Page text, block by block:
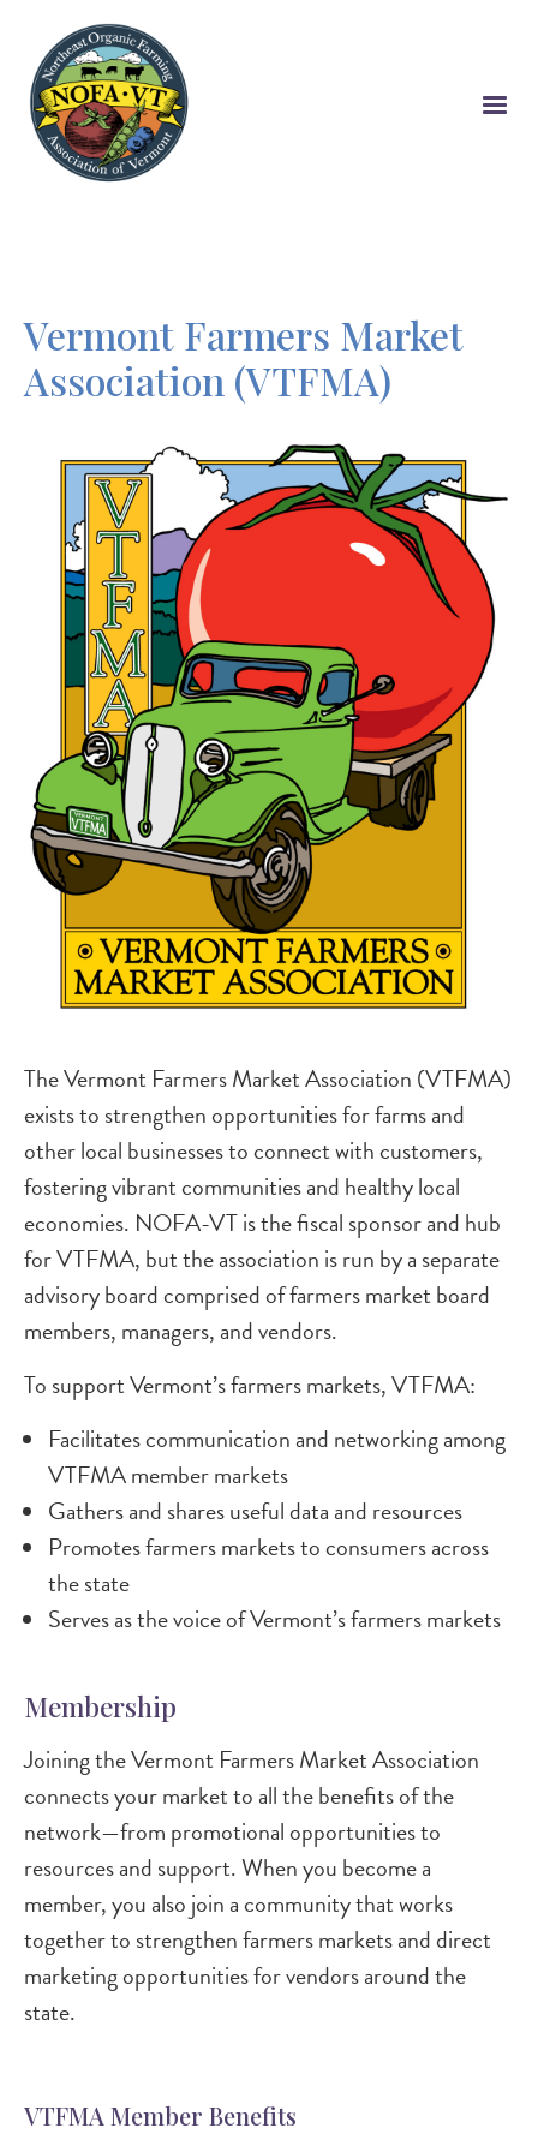
main
content
Vermont Farmers Market
Association (VTFMA)
The Vermont Farmers Market Association (VTFMA)
exists to strengthen opportunities for farms and
other local businesses to connect with customers,
fostering vibrant communities and healthy local
economies. NOFA-VT is the fiscal sponsor and hub
for VTFMA, but the association is run by a separate
advisory board comprised of farmers market board
members, managers, and vendors.
To support Vermont’s farmers markets, VTFMA:
Facilitates communication and networking among
VTFMA member markets
Gathers and shares useful data and resources
Promotes farmers markets to consumers across
the state
Serves as the voice of Vermont’s farmers markets
Membership
Joining the Vermont Farmers Market Association
connects your market to all the benefits of the
network—from promotional opportunities to
resources and support. When you become a
member, you also join a community that works
together to strengthen farmers markets and direct
marketing opportunities for vendors around the
state.
VTFMA Member Benefits